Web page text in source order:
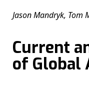
Jason Mandryk, Tom
Current
of Global